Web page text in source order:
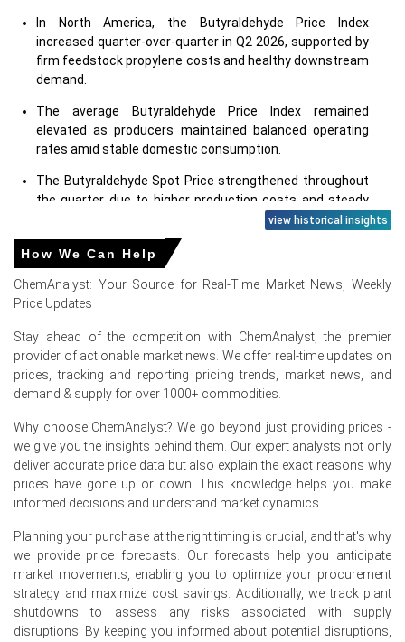
In North America, the Butyraldehyde Price Index
increased quarter-over-quarter in Q2 2026, supported by
firm feedstock propylene costs and healthy downstream
demand.
The average Butyraldehyde Price Index remained
elevated as producers maintained balanced operating
rates amid stable domestic consumption.
The Butyraldehyde Spot Price strengthened throughout
the quarter due to higher production costs and steady
procurement from downstream industries.
The Butyraldehyde Price Forecast suggests prices may
remain firm in the short term, supported by stable
feedstock fundamentals and balanced supply-demand
conditions.
Rising propylene values and elevated energy expenses
continued to support the Butyraldehyde Production Cost
Trend, limiting producers' pricing flexibility.
ethylhexanol (2-EH), n-butanol, trimethylolpropane
(TMP), plasticizers, coatings, adhesives, and specialty
chemicals, remained healthy during the quarter.
The Butyraldehyde Demand Outlook remained positive,
automotive, coatings, and plasticizer manufacturing
sectors.
Balanced inventories, stable domestic production, and
steady contract buying supported the Butyraldehyde
Price Index across the North American market.
view historical insights
How We Can Help
ChemAnalyst: Your Source for Real-Time Market News, Weekly
Price Updates
Stay ahead of the competition with ChemAnalyst, the premier
provider of actionable market news. We offer real-time updates on
prices, tracking and reporting pricing trends, market news, and
demand & supply for over 1000+ commodities.
Why choose ChemAnalyst? We go beyond just providing prices -
we give you the insights behind them. Our expert analysts not only
deliver accurate price data but also explain the exact reasons why
prices have gone up or down. This knowledge helps you make
informed decisions and understand market dynamics.
Planning your purchase at the right timing is crucial, and that's why
we provide price forecasts. Our forecasts help you anticipate
market movements, enabling you to optimize your procurement
strategy and maximize cost savings. Additionally, we track plant
shutdowns to assess any risks associated with supply
disruptions. By keeping you informed about potential disruptions,